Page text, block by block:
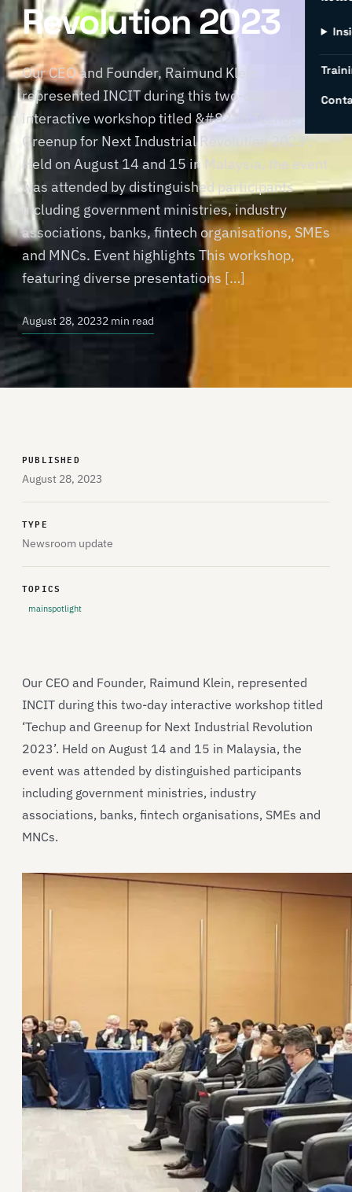
Revolution 2023
Our CEO and Founder, Raimund Klein,
represented INCIT during this two-day
interactive workshop titled &#8216;Techup and
Greenup for Next Industrial Revolution 2023’.
Held on August 14 and 15 in Malaysia, the event
was attended by distinguished participants
including government ministries, industry
associations, banks, fintech organisations, SMEs
and MNCs. Event highlights This workshop,
featuring diverse presentations […]
August 28, 20232 min read
PUBLISHED
August 28, 2023
TYPE
Newsroom update
TOPICS
mainspotlight
Our CEO and Founder, Raimund Klein, represented
INCIT during this two-day interactive workshop titled
‘Techup and Greenup for Next Industrial Revolution
2023’. Held on August 14 and 15 in Malaysia, the
event was attended by distinguished participants
including government ministries, industry
associations, banks, fintech organisations, SMEs and
MNCs.